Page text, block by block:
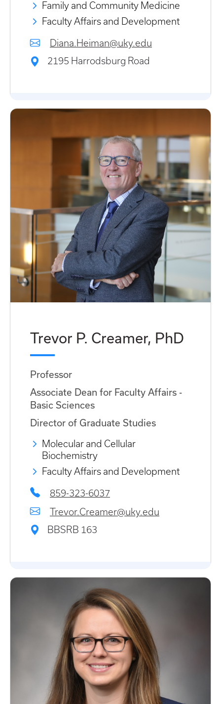
Family and Community Medicine
Faculty Affairs and Development
Diana.Heiman@uky.edu
2195 Harrodsburg Road
Trevor P. Creamer, PhD
Professor
Associate Dean for Faculty Affairs -
Basic Sciences
Director of Graduate Studies
Molecular and Cellular
Biochemistry
Faculty Affairs and Development
859-323-6037
Trevor.Creamer@uky.edu
BBSRB 163